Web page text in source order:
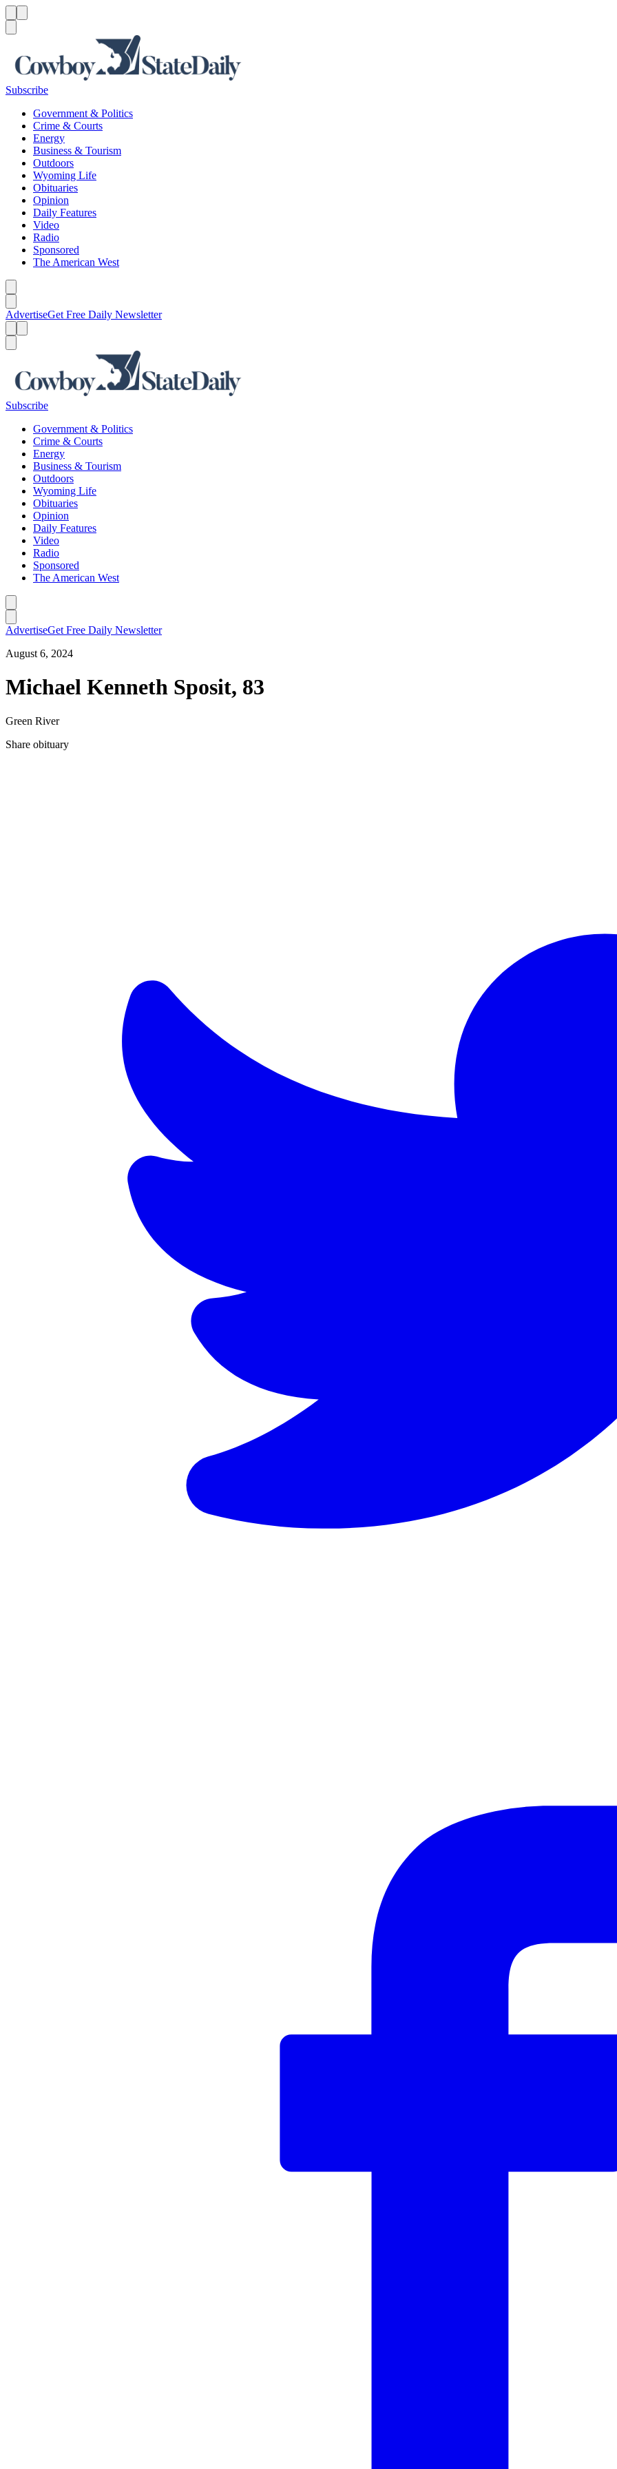
Subscribe
Government & Politics
Crime & Courts
Energy
Business & Tourism
Outdoors
Wyoming Life
Obituaries
Opinion
Daily Features
Video
Radio
Sponsored
The American West
AdvertiseGet Free Daily Newsletter
Subscribe
Government & Politics
Crime & Courts
Energy
Business & Tourism
Outdoors
Wyoming Life
Obituaries
Opinion
Daily Features
Video
Radio
Sponsored
The American West
AdvertiseGet Free Daily Newsletter
August 6, 2024
Michael Kenneth Sposit, 83
Green River
Share obituary